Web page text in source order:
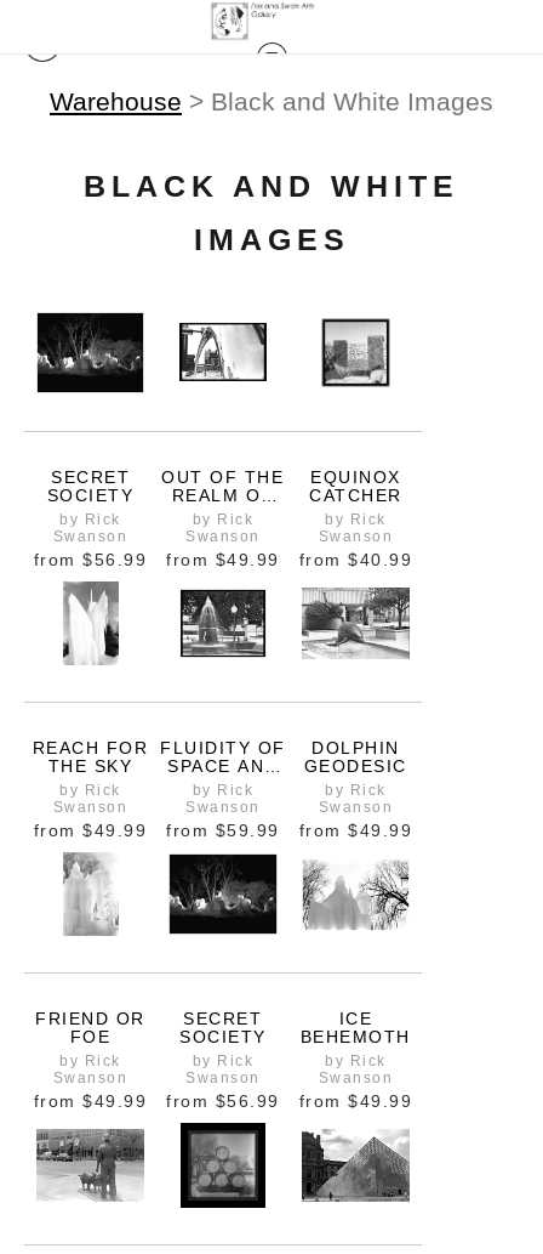
Warehouse > Black and White Images
BLACK AND WHITE
IMAGES
SECRET
SOCIETY
by Rick
Swanson
from $56.99
OUT OF THE
REALM OF
PROBABILITY
by Rick
Swanson
from $49.99
EQUINOX
CATCHER
by Rick
Swanson
from $40.99
REACH FOR
THE SKY
by Rick
Swanson
from $49.99
FLUIDITY OF
SPACE AND
TIME
by Rick
Swanson
from $59.99
DOLPHIN
GEODESIC
by Rick
Swanson
from $49.99
FRIEND OR
FOE
by Rick
Swanson
from $49.99
SECRET
SOCIETY
by Rick
Swanson
from $56.99
ICE
BEHEMOTH
by Rick
Swanson
from $49.99